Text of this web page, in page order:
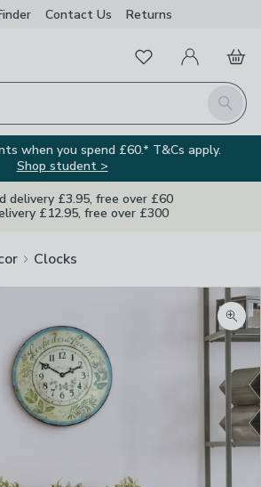
Contact Us Returns
Search
FavouritesMy Account
Basket
when you spend £60.* T&Cs apply.
Shop student >
delivery £3.95, free over £60
£12.95, free over £300
Clocks